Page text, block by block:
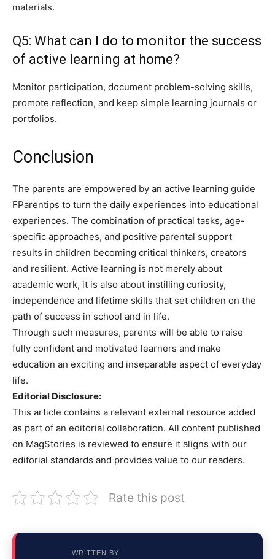
materials.
Q5: What can I do to monitor the success
of active learning at home?
Monitor participation, document problem-solving skills,
promote reflection, and keep simple learning journals or
portfolios.
Conclusion
The parents are empowered by an active learning guide
FParentips to turn the daily experiences into educational
experiences. The combination of practical tasks, age-
specific approaches, and positive parental support
results in children becoming critical thinkers, creators
and resilient. Active learning is not merely about
academic work, it is also about instilling curiosity,
independence and lifetime skills that set children on the
path of success in school and in life.
Through such measures, parents will be able to raise
fully confident and motivated learners and make
education an exciting and inseparable aspect of everyday
life.
Editorial Disclosure:
This article contains a relevant external resource added
as part of an editorial collaboration. All content published
on MagStories is reviewed to ensure it aligns with our
editorial standards and provides value to our readers.
Rate this post
WRITTEN BY